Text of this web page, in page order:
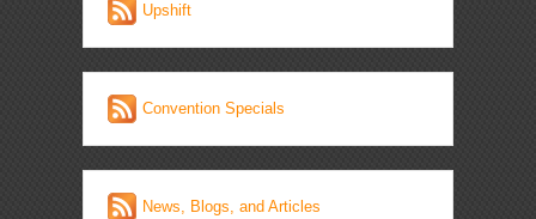
Upshift
Convention Specials
News, Blogs, and Articles